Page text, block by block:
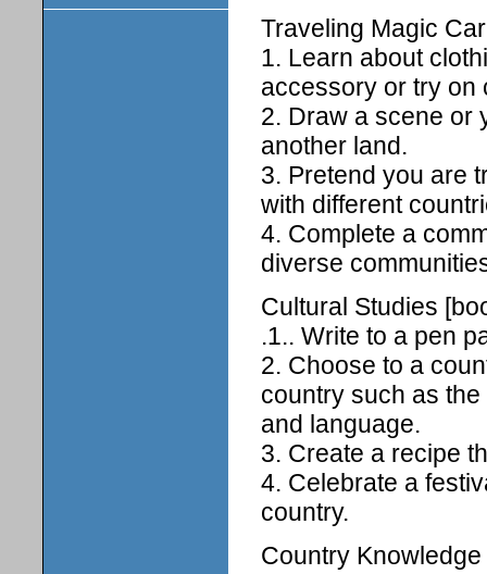
Traveling Magic
1. Learn about
accessory or try on
2. Draw a scene or
another land.
3. Pretend you are
with different
4. Complete a
diverse
Cultural Studies
.1.. Write to a pen
2. Choose to a
country such as
and language.
3. Create a recipe
4. Celebrate a
country.
Country